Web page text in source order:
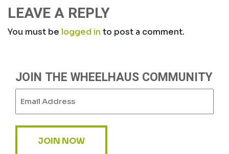
LEAVE A REPLY
You must belogged in to post a comment.
JOIN THE WHEELHAUS COMMUNITY
JOIN NOW